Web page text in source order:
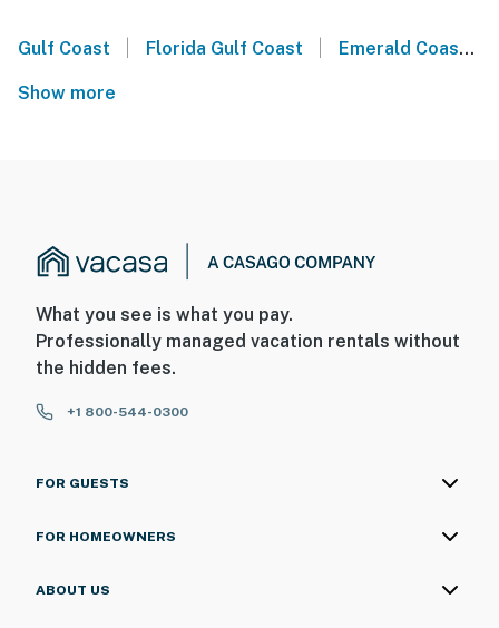
Gulf Coast Florida Gulf Coast Emerald Coast
Show more
What you see is what you pay.
Professionally managed vacation rentals without
the hidden fees.
+1 800-544-0300
FOR GUESTS
FOR HOMEOWNERS
ABOUT US